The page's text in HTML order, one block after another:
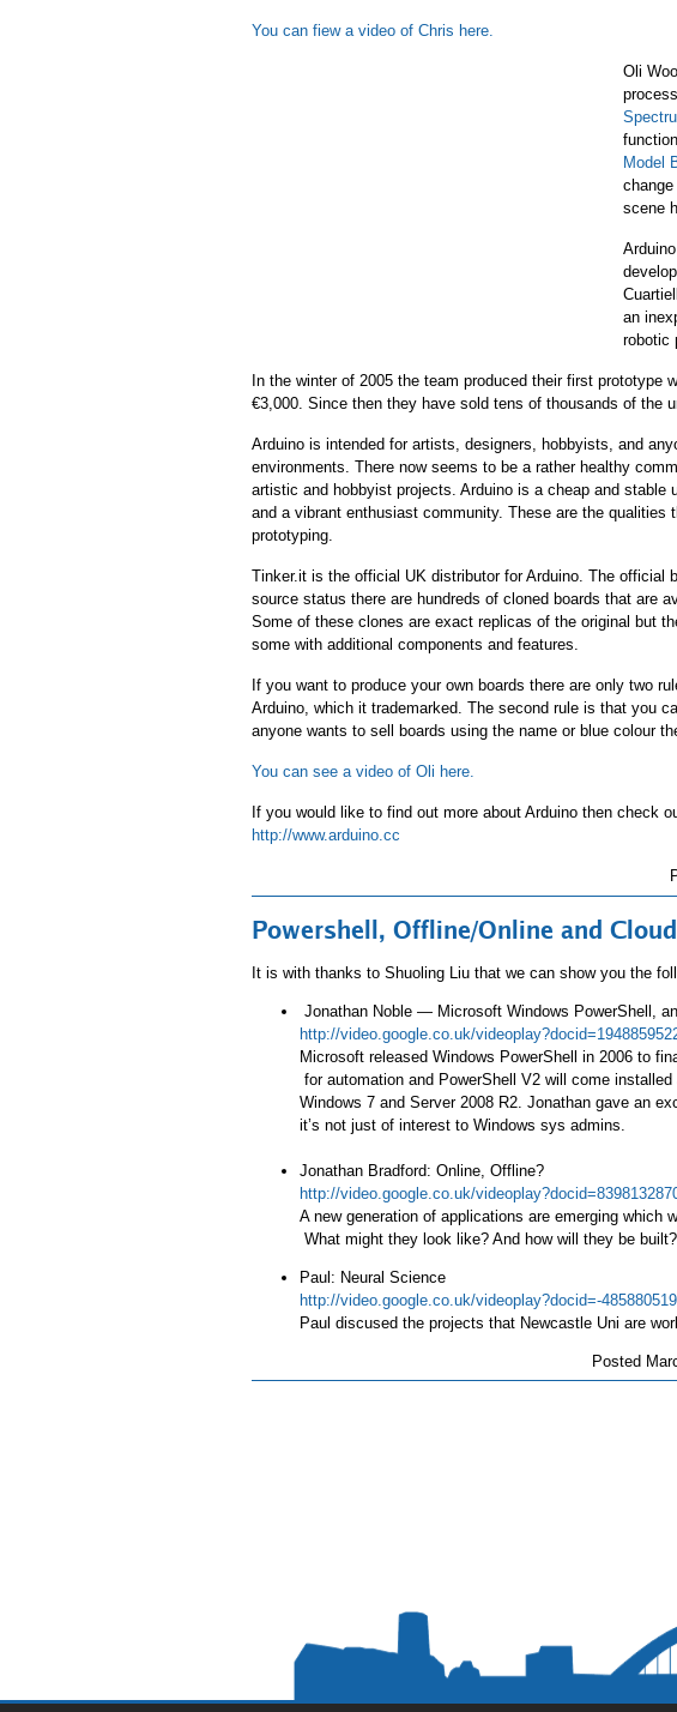
You can fiew a video of Chris here.
Oli
Model
scene
an
robotic
In the winter of 2005 the team produced their first
€3,000. Since then they have sold tens of thousands of the
Arduino is intended for artists, designers, hobbyists, and
environments. There now seems to be a rather healthy
artistic and hobbyist projects. Arduino is a cheap and stable
and a vibrant enthusiast community. These are the qualities
prototyping.
Tinker.it is the official UK distributor for Arduino. The official
source status there are hundreds of cloned boards that are
Some of these clones are exact replicas of the original but
some with additional components and features.
If you want to produce your own boards there are only two
Arduino, which it trademarked. The second rule is that you
anyone wants to sell boards using the name or blue colour
You can see a video of Oli here.
If you would like to find out more about Arduino then check
http://www.arduino.cc
Powershell, Offline/Online and
It is with thanks to Shuoling Liu that we can show you the
Jonathan Noble — Microsoft Windows PowerShell,
http://video.google.co.uk/
Microsoft released Windows PowerShell in 2006 to
for automation and PowerShell V2 will come
Windows 7 and Server 2008 R2. Jonathan gave an
it’s not just of interest to Windows sys admins.
Jonathan Bradford: Online, Offline?
http://video.google.co.uk/
A new generation of applications are emerging which
What might they look like? And how will they be
Paul: Neural Science
http://video.google.co.uk/videoplay?docid=-
Paul discused the projects that Newcastle Uni are
Posted